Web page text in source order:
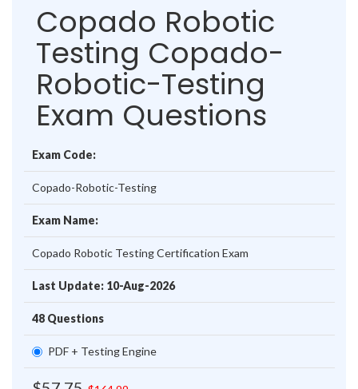
Copado Robotic
Testing Copado-
Robotic-Testing
Exam Questions
Exam Code:
Copado-Robotic-Testing
Exam Name:
Copado Robotic Testing Certification Exam
Last Update: 10-Aug-2026
48 Questions
PDF + Testing Engine